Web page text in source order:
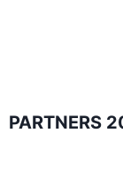
PARTNERS